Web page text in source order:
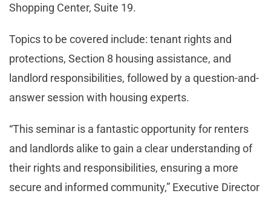
Shopping Center, Suite 19.
Topics to be covered include: tenant rights and
protections, Section 8 housing assistance, and
landlord responsibilities, followed by a question-and-
answer session with housing experts.
“This seminar is a fantastic opportunity for renters
and landlords alike to gain a clear understanding of
their rights and responsibilities, ensuring a more
secure and informed community,” Executive Director